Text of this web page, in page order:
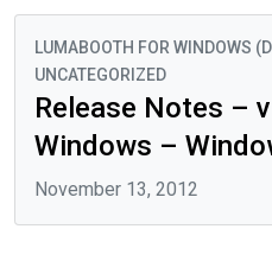
LUMABOOTH FOR WINDOWS
UNCATEGORIZED
Release Notes –
Windows –
November 13, 2012